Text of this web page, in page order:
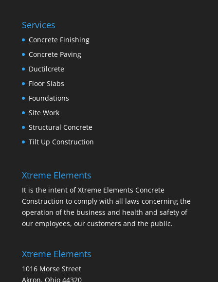
Services
Concrete Finishing
Concrete Paving
Ductilcrete
Floor Slabs
Foundations
Site Work
Structural Concrete
Tilt Up Construction
Xtreme Elements
It is the intent of Xtreme Elements Concrete
Construction to comply with all laws concerning the
operation of the business and health and safety of
our employees, our customers and the public.
Xtreme Elements
1016 Morse Street
Akron, Ohio 44320